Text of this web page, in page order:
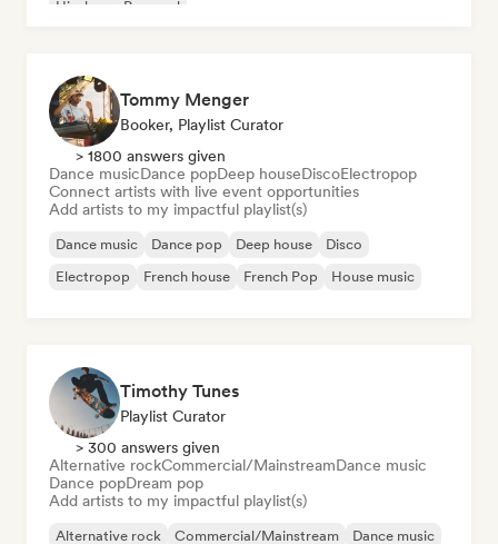
Hip-hop
Pop soul
Tommy Menger
Booker, Playlist Curator
> 1800 answers given
Dance musicDance popDeep houseDiscoElectropop
Connect artists with live event opportunities
Add artists to my impactful playlist(s)
Dance music Dance pop Deep house
Disco
Electropop
French house French Pop House music
Timothy Tunes
Playlist Curator
> 300 answers given
Alternative rockCommercial/MainstreamDance music
Dance popDream pop
Add artists to my impactful playlist(s)
Alternative rock Commercial/Mainstream Dance music